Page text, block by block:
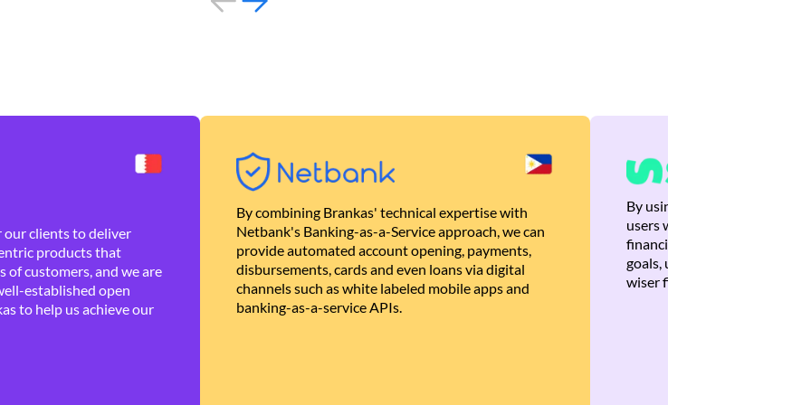
clients to deliver
products that
customers, and we are
established open
to help us achieve our
By combining Brankas' technical expertise with
Netbank's Banking-as-a-Service approach, we can
provide automated account opening, payments,
disbursements, cards and even loans via digital
channels such as white labeled mobile apps and
banking-as-a-service APIs.
By using Brankas APIs, we
users with quick,
financial recommendations
goals, ultimately helping
wiser financial decisions.